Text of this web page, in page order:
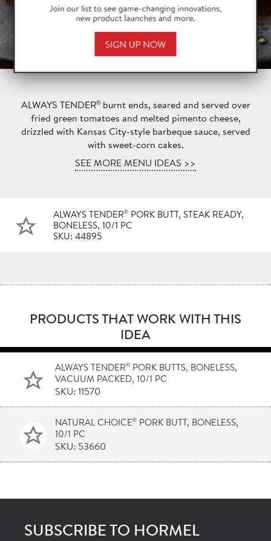
ALWAYS TENDER®burnt ends, seared and served over
fried green tomatoes and melted pimento cheese,
drizzled with Kansas City-style barbeque sauce, served
with sweet-corn cakes.
SEE MORE MENU IDEAS >>
ALWAYS TENDER® PORK BUTT, STEAK READY,
BONELESS, 10/1 PC
SKU: 44895
PRODUCTS THAT WORK WITH THIS
IDEA
ALWAYS TENDER® PORK BUTTS, BONELESS,
VACUUM PACKED, 10/1 PC
SKU: 11570
NATURAL CHOICE® PORK BUTT, BONELESS,
10/1 PC
SKU: 53660
SUBSCRIBE TO HORMEL